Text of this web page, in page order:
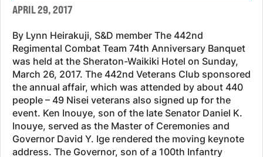
APRIL 29, 2017
By Lynn Heirakuji, S&D member The 442nd
Regimental Combat Team 74th Anniversary Banquet
was held at the Sheraton-Waikiki Hotel on Sunday,
March 26, 2017. The 442nd Veterans Club sponsored
the annual affair, which was attended by about 440
people – 49 Nisei veterans also signed up for the
event. Ken Inouye, son of the late Senator Daniel K.
Inouye, served as the Master of Ceremonies and
Governor David Y. Ige rendered the moving keynote
address. The Governor, son of a 100th Infantry